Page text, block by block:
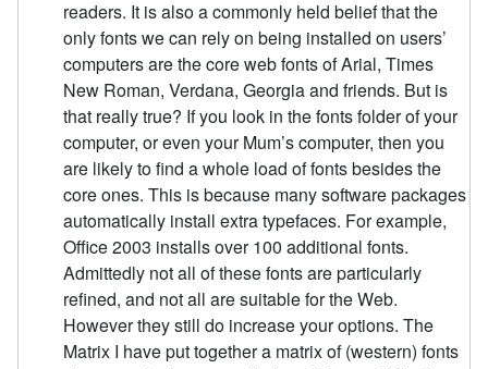
readers. It is also a commonly held belief that the
only fonts we can rely on being installed on users’
computers are the core web fonts of Arial, Times
New Roman, Verdana, Georgia and friends. But is
that really true? If you look in the fonts folder of your
computer, or even your Mum’s computer, then you
are likely to find a whole load of fonts besides the
core ones. This is because many software packages
automatically install extra typefaces. For example,
Office 2003 installs over 100 additional fonts.
Admittedly not all of these fonts are particularly
refined, and not all are suitable for the Web.
However they still do increase your options. The
Matrix I have put together a matrix of (western) fonts